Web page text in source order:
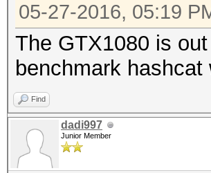
05-27-2016, 05:19
The GTX1080 is
benchmark
Find
dadi997
Junior Member